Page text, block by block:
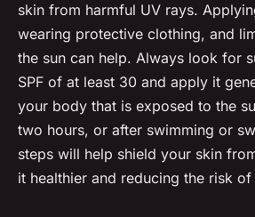
skin from harmful UV rays.
wearing protective clothing, and
the sun can help. Always look for
SPF of at least 30 and apply it
your body that is exposed to the
two hours, or after swimming or
steps will help shield your skin
it healthier and reducing the risk